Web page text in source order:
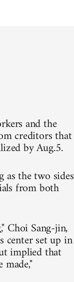
and the
creditors that
by Aug.5.
as the two sides
from both
Choi Sang-jin,
center set up in
implied that